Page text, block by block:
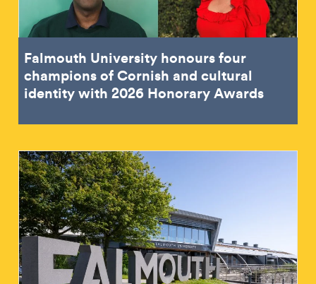
Falmouth University honours four
champions of Cornish and cultural
identity with 2026 Honorary Awards